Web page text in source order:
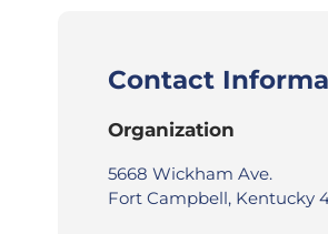
Contact
Organization
5668 Wickham Ave.
Fort Campbell, Kentucky